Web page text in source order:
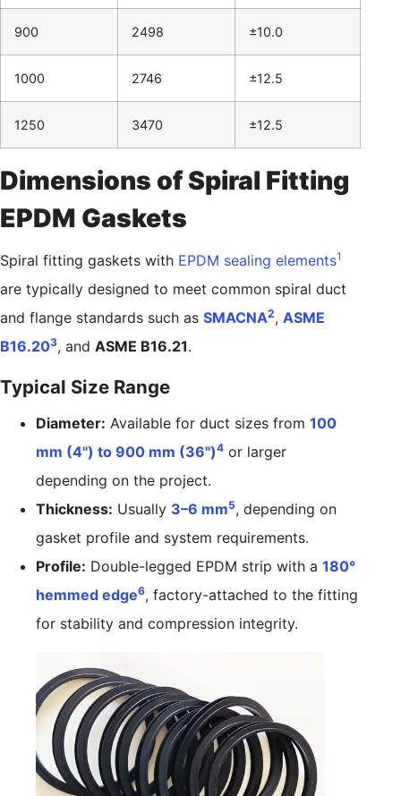
900 2498 ±10.0
1000 2746 ±12.5
1250 3470 ±12.5
Dimensions of Spiral Fitting
EPDM Gaskets
Spiral fitting gaskets with EPDM sealing elements1
are typically designed to meet common spiral duct
and flange standards such as SMACNA2, ASME
B16.203, and ASME B16.21.
Typical Size Range
Diameter: Available for duct sizes from 100
mm (4") to 900 mm (36")4 or larger
depending on the project.
Thickness: Usually 3–6 mm5, depending on
gasket profile and system requirements.
Profile: Double-legged EPDM strip with a 180°
hemmed edge6, factory-attached to the fitting
for stability and compression integrity.